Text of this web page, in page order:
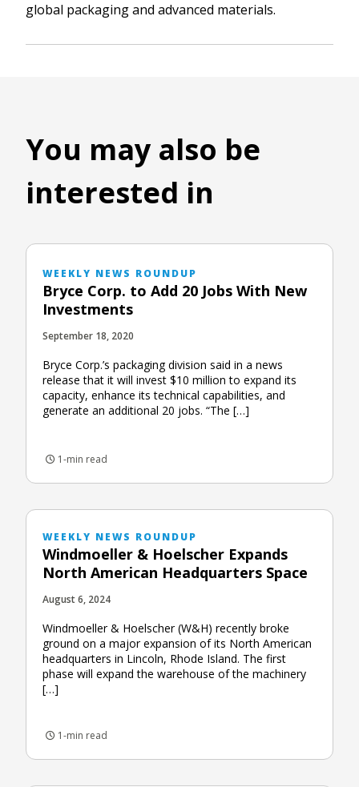
global packaging and advanced materials.
You may also be
interested in
WEEKLY NEWS ROUNDUP
Bryce Corp. to Add 20 Jobs With New
Investments
September 18, 2020
Bryce Corp.’s packaging division said in a news
release that it will invest $10 million to expand its
capacity, enhance its technical capabilities, and
generate an additional 20 jobs. “The […]
1-min read
WEEKLY NEWS ROUNDUP
Windmoeller & Hoelscher Expands
North American Headquarters Space
August 6, 2024
Windmoeller & Hoelscher (W&H) recently broke
ground on a major expansion of its North American
headquarters in Lincoln, Rhode Island. The first
phase will expand the warehouse of the machinery
[…]
1-min read